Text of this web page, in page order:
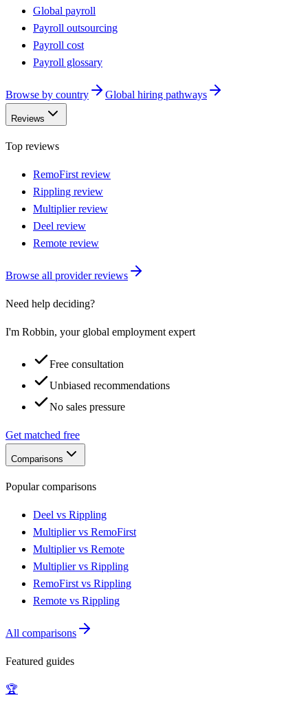
Global payroll
Payroll outsourcing
Payroll cost
Payroll glossary
Browse by country Global hiring pathways
Reviews
Top reviews
RemoFirst review
Rippling review
Multiplier review
Deel review
Remote review
Browse all provider reviews
Need help deciding?
I'm Robbin, your global employment expert
Free consultation
Unbiased recommendations
No sales pressure
Get matched free
Comparisons
Popular comparisons
Deel vs Rippling
Multiplier vs RemoFirst
Multiplier vs Remote
Multiplier vs Rippling
RemoFirst vs Rippling
Remote vs Rippling
All comparisons
Featured guides
🏆